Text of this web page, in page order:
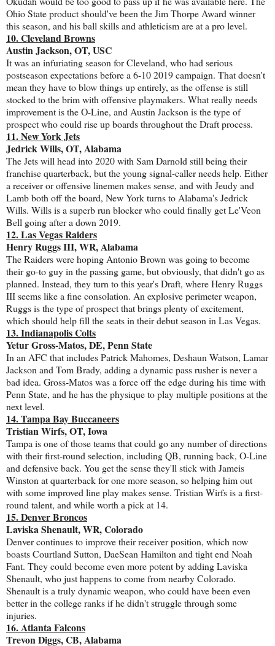
Ohio State product should've been the Jim Thorpe Award winner
this season, and his ball skills and athleticism are at a pro level.
10. Cleveland Browns
Austin Jackson, OT, USC
It was an infuriating season for Cleveland, who had serious
postseason expectations before a 6-10 2019 campaign. That doesn't
mean they have to blow things up entirely, as the offense is still
stocked to the brim with offensive playmakers. What really needs
improvement is the O-Line, and Austin Jackson is the type of
prospect who could rise up boards throughout the Draft process.
11. New York Jets
Jedrick Wills, OT, Alabama
The Jets will head into 2020 with Sam Darnold still being their
franchise quarterback, but the young signal-caller needs help. Either
a receiver or offensive linemen makes sense, and with Jeudy and
Lamb both off the board, New York turns to Alabama's Jedrick
Wills. Wills is a superb run blocker who could finally get Le'Veon
Bell going after a down 2019.
12. Las Vegas Raiders
Henry Ruggs III, WR, Alabama
The Raiders were hoping Antonio Brown was going to become
their go-to guy in the passing game, but obviously, that didn't go as
planned. Instead, they turn to this year's Draft, where Henry Ruggs
III seems like a fine consolation. An explosive perimeter weapon,
Ruggs is the type of prospect that brings plenty of excitement,
which should help fill the seats in their debut season in Las Vegas.
13. Indianapolis Colts
Yetur Gross-Matos, DE, Penn State
In an AFC that includes Patrick Mahomes, Deshaun Watson, Lamar
Jackson and Tom Brady, adding a dynamic pass rusher is never a
bad idea. Gross-Matos was a force off the edge during his time with
Penn State, and he has the physique to play multiple positions at the
next level.
14. Tampa Bay Buccaneers
Tristian Wirfs, OT, Iowa
Tampa is one of those teams that could go any number of directions
with their first-round selection, including QB, running back, O-Line
and defensive back. You get the sense they'll stick with Jameis
Winston at quarterback for one more season, so helping him out
with some improved line play makes sense. Tristian Wirfs is a first-
round talent, and while worth a pick at 14.
15. Denver Broncos
Laviska Shenault, WR, Colorado
Denver continues to improve their receiver position, which now
boasts Courtland Sutton, DaeSean Hamilton and tight end Noah
Fant. They could become even more potent by adding Laviska
Shenault, who just happens to come from nearby Colorado.
Shenault is a truly dynamic weapon, who could have been even
better in the college ranks if he didn't struggle through some
injuries.
16. Atlanta Falcons
Trevon Diggs, CB, Alabama